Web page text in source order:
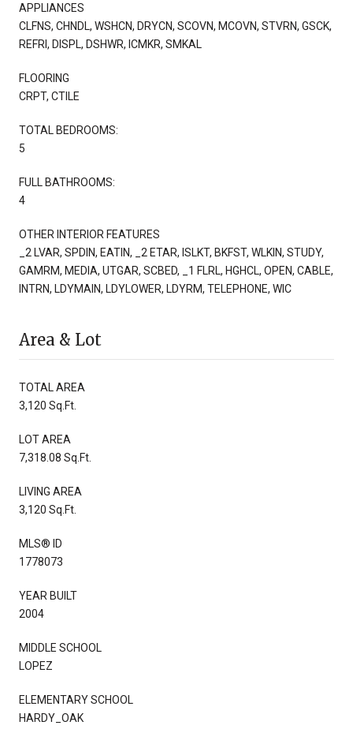
APPLIANCES
CLFNS, CHNDL, WSHCN, DRYCN, SCOVN, MCOVN, STVRN, GSCK,
REFRI, DISPL, DSHWR, ICMKR, SMKAL
FLOORING
CRPT, CTILE
TOTAL BEDROOMS:
5
FULL BATHROOMS:
4
OTHER INTERIOR FEATURES
_2 LVAR, SPDIN, EATIN, _2 ETAR, ISLKT, BKFST, WLKIN, STUDY,
GAMRM, MEDIA, UTGAR, SCBED, _1 FLRL, HGHCL, OPEN, CABLE,
INTRN, LDYMAIN, LDYLOWER, LDYRM, TELEPHONE, WIC
Area & Lot
TOTAL AREA
3,120 Sq.Ft.
LOT AREA
7,318.08 Sq.Ft.
LIVING AREA
3,120 Sq.Ft.
MLS® ID
1778073
YEAR BUILT
2004
MIDDLE SCHOOL
LOPEZ
ELEMENTARY SCHOOL
HARDY_OAK